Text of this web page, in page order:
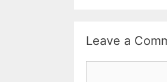
Leave a